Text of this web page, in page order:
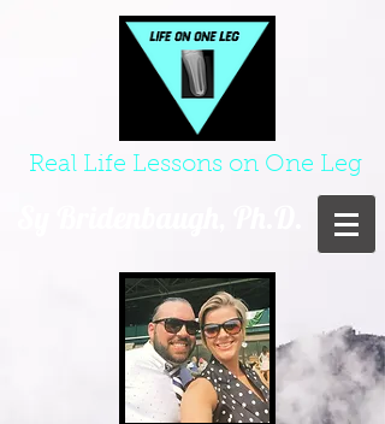
Real Life Lessons on One Leg